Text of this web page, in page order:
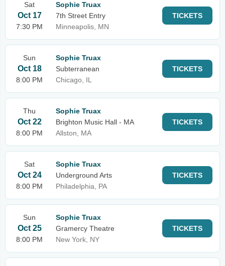
Sat
Oct 17
7:30 PM
Sophie Truax
7th Street Entry
Minneapolis, MN
TICKETS
Sun
Oct 18
8:00 PM
Sophie Truax
Subterranean
Chicago, IL
TICKETS
Thu
Oct 22
8:00 PM
Sophie Truax
Brighton Music Hall - MA
Allston, MA
TICKETS
Sat
Oct 24
8:00 PM
Sophie Truax
Underground Arts
Philadelphia, PA
TICKETS
Sun
Oct 25
8:00 PM
Sophie Truax
Gramercy Theatre
New York, NY
TICKETS